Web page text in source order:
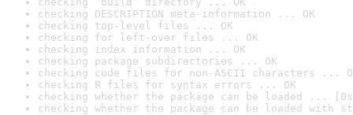
checking DESCRIPTION meta-information ... OK
checking top-level files ... OK
checking for left-over files ... OK
checking index information ... OK
checking package subdirectories ... OK
checking code files for non-ASCII characters ...
checking R files for syntax errors ... OK
checking whether the package can be loaded ...
checking whether the package can be loaded with